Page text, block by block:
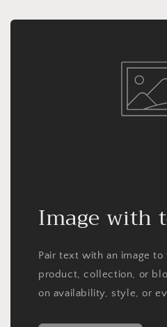
Image with
Pair text with an image
product, collection, or
on availability, style, or